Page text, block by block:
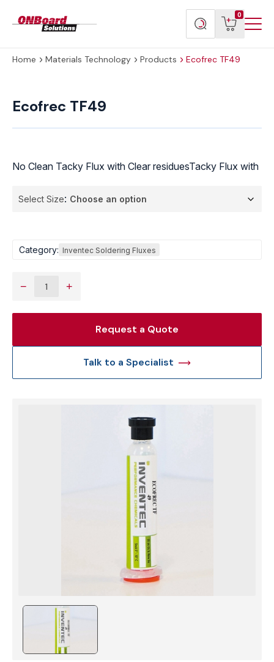
Search
products
0
View
cart
Home Materials Technology Products Ecofrec TF49
Ecofrec TF49
No Clean Tacky Flux with Clear residuesTacky Flux with
Select Size
Category: Inventec Soldering Fluxes
−
quantity
+
Request a Quote
Talk to a Specialist